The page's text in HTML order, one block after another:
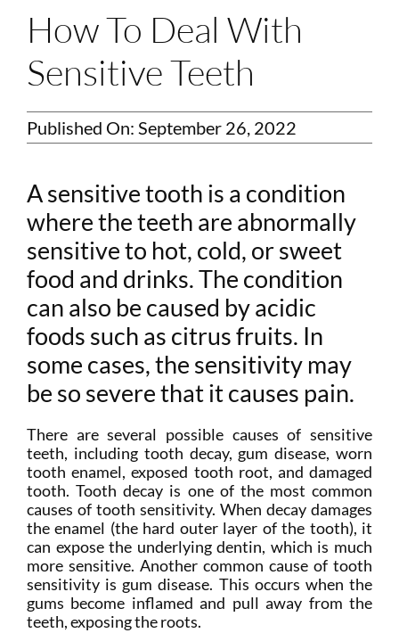
How To Deal With
Sensitive Teeth
Published On: September 26, 2022
A sensitive tooth is a condition
where the teeth are abnormally
sensitive to hot, cold, or sweet
food and drinks. The condition
can also be caused by acidic
foods such as citrus fruits. In
some cases, the sensitivity may
be so severe that it causes pain.
There are several possible causes of sensitive
teeth, including tooth decay, gum disease, worn
tooth enamel, exposed tooth root, and damaged
tooth. Tooth decay is one of the most common
causes of tooth sensitivity. When decay damages
the enamel (the hard outer layer of the tooth), it
can expose the underlying dentin, which is much
more sensitive. Another common cause of tooth
sensitivity is gum disease. This occurs when the
gums become inflamed and pull away from the
teeth, exposing the roots.
Book an Appointment